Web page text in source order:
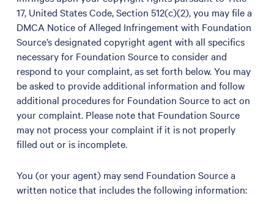
17, United States Code, Section 512(c)(2), you may file a
DMCA Notice of Alleged Infringement with Foundation
Source’s designated copyright agent with all specifics
necessary for Foundation Source to consider and
respond to your complaint, as set forth below. You may
be asked to provide additional information and follow
additional procedures for Foundation Source to act on
your complaint. Please note that Foundation Source
may not process your complaint if it is not properly
filled out or is incomplete.
You (or your agent) may send Foundation Source a
written notice that includes the following information: